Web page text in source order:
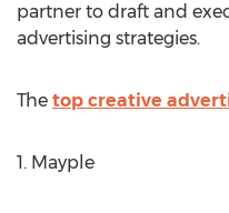
partner to draft and
advertising strategies.
The top creative
1. Mayple